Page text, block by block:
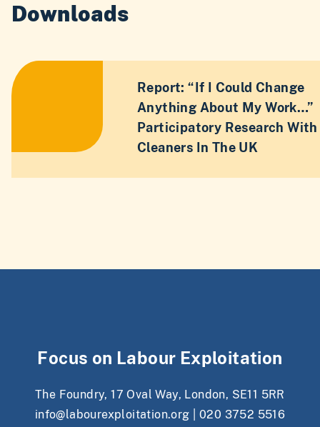
Downloads
Report: “If I Could Change
Anything About My Work…”
Participatory Research With
Cleaners In The UK
Focus on Labour Exploitation
The Foundry, 17 Oval Way, London, SE11 5RR
info@labourexploitation.org
020 3752 5516